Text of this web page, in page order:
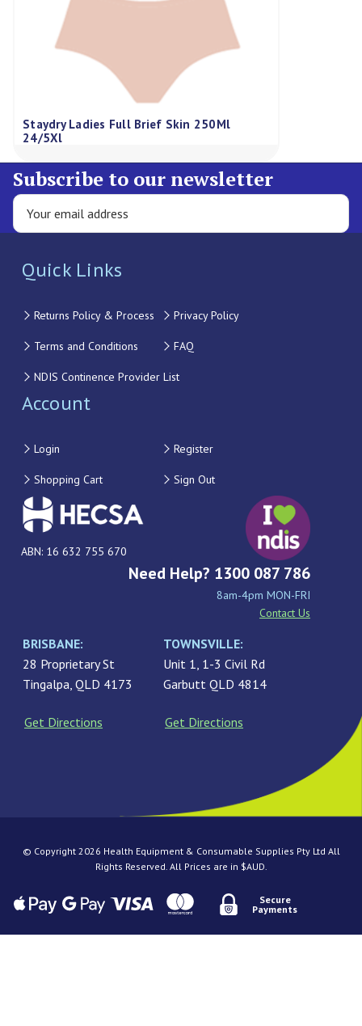
Staydry Ladies Full Brief Skin 250Ml
24/5Xl
Subscribe to our newsletter
Quick Links
Returns Policy & Process Privacy Policy
Terms and Conditions FAQ
NDIS Continence Provider List
Account
Login Register
Shopping Cart Sign Out
ABN: 16 632 755 670
Need Help? 1300 087 786
8am-4pm MON-FRI
Contact Us
BRISBANE:
28 Proprietary St
Tingalpa, QLD 4173
Get Directions
TOWNSVILLE:
Unit 1, 1-3 Civil Rd
Garbutt QLD 4814
Get Directions
© Copyright 2026 Health Equipment & Consumable Supplies Pty Ltd All
Rights Reserved. All Prices are in $AUD.
Secure
Payments